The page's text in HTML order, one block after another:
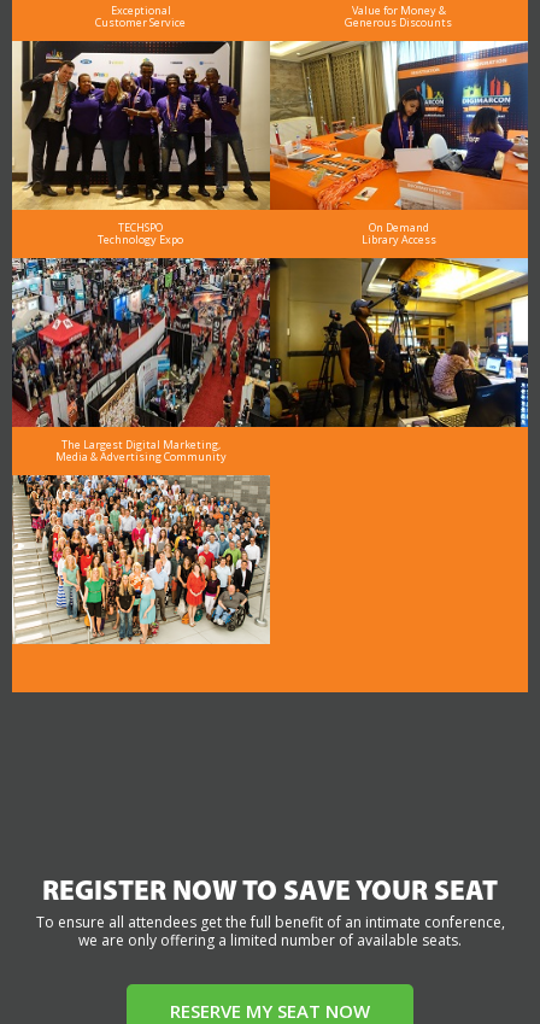
Exceptional
Customer Service
Value for Money &
Generous Discounts
TECHSPO
Technology Expo
On Demand
Library Access
The Largest Digital Marketing,
Media & Advertising Community
REGISTER NOW TO SAVE YOUR SEAT
To ensure all attendees get the full benefit of an intimate conference,
we are only offering a limited number of available seats.
RESERVE MY SEAT NOW